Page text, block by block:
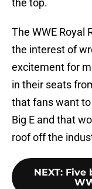
the top.
The WWE Royal
the interest of
excitement for
in their seats
that fans want
Big E and that
roof off the
NEXT: Five